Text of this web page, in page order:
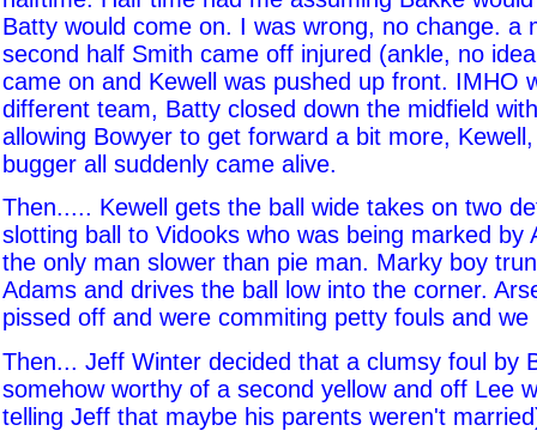
Batty would come on. I was wrong, no change. a
second half Smith came off injured (ankle, no
came on and Kewell was pushed up front. IMHO
different team, Batty closed down the midfield
allowing Bowyer to get forward a bit more,
bugger all suddenly came alive.
Then..... Kewell gets the ball wide takes on two
slotting ball to Vidooks who was being marked by
the only man slower than pie man. Marky boy
Adams and drives the ball low into the corner.
pissed off and were commiting petty fouls and
Then... Jeff Winter decided that a clumsy foul by
somehow worthy of a second yellow and off Lee
telling Jeff that maybe his parents weren't